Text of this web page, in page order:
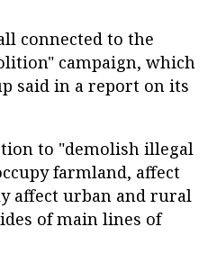
connected to the
campaign, which
said in a report on its
to "demolish illegal
farmland, affect
affect urban and rural
of main lines of